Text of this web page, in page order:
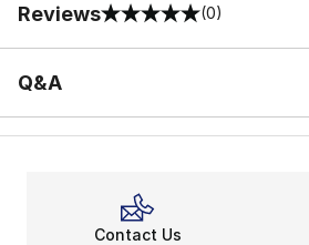
Reviews
0 out of 5 rating (0)
Q&A
Contact Us